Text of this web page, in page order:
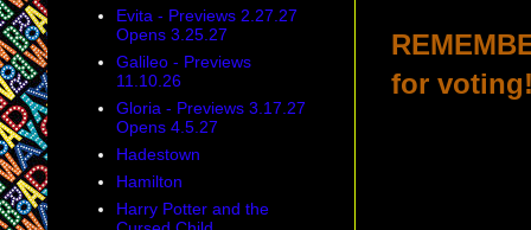
for
Evita - Previews 2.27.27
Opens 3.25.27
Galileo - Previews
11.10.26
Gloria - Previews 3.17.27
Opens 4.5.27
Hadestown
Hamilton
Harry Potter and the